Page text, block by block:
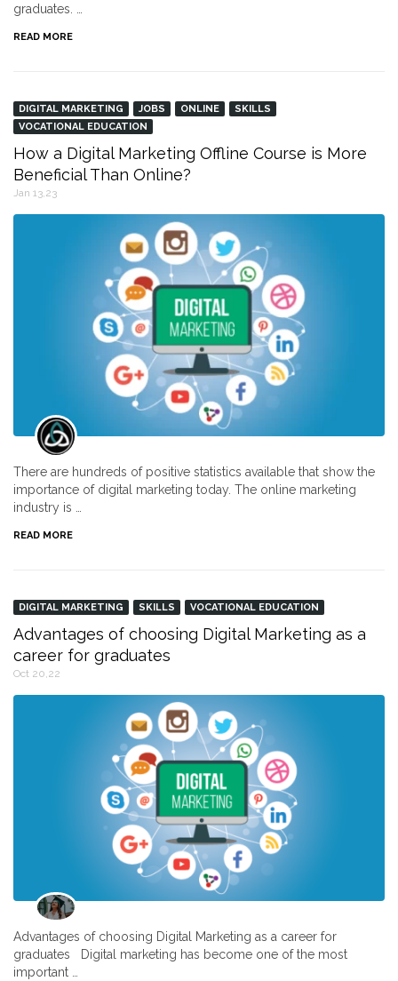
graduates. …
READ MORE
DIGITAL MARKETING JOBS ONLINE
SKILLS
VOCATIONAL EDUCATION
How a Digital Marketing Offline Course is More
Beneficial Than Online?
Jan 13,23
There are hundreds of positive statistics available that show the
importance of digital marketing today. The online marketing
industry is …
READ MORE
DIGITAL MARKETING SKILLS VOCATIONAL EDUCATION
Advantages of choosing Digital Marketing as a
career for graduates
Oct 20,22
Advantages of choosing Digital Marketing as a career for
graduates Digital marketing has become one of the most
important …